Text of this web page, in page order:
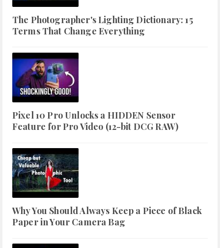
The Photographer's Lighting Dictionary: 15
Terms That Change Everything
Pixel 10 Pro Unlocks a HIDDEN Sensor
Feature for Pro Video (12-bit DCG RAW)
Why You Should Always Keep a Piece of Black
Paper in Your Camera Bag